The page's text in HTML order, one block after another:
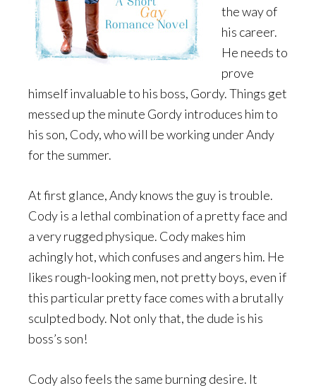
the way of
his career.
He needs to
prove
himself invaluable to his boss, Gordy. Things get
messed up the minute Gordy introduces him to
his son, Cody, who will be working under Andy
for the summer.
At first glance, Andy knows the guy is trouble.
Cody is a lethal combination of a pretty face and
a very rugged physique. Cody makes him
achingly hot, which confuses and angers him. He
likes rough-looking men, not pretty boys, even if
this particular pretty face comes with a brutally
sculpted body. Not only that, the dude is his
boss’s son!
Cody also feels the same burning desire. It